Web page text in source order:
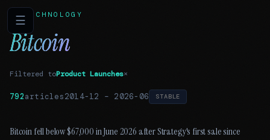
☰TECHNOLOGY
Bitcoin
Filtered toProduct Launches×
792articles2014-12 – 2026-06 STABLE
Bitcoin fell below $67,000 in June 2026 after Strategy's first sale since